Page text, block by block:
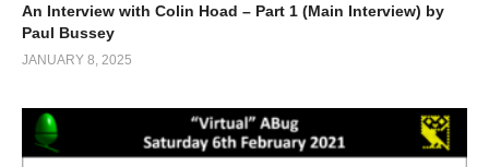
An Interview with Colin Hoad – Part 1 (Main Interview) by
Paul Bussey
JANUARY 8, 2025